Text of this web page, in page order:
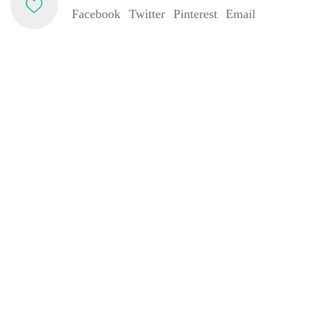
Facebook Twitter Pinterest Email